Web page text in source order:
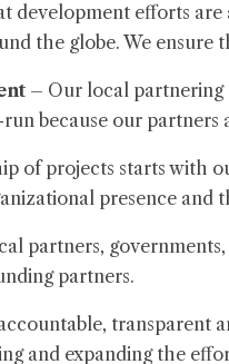
development efforts
the globe. We ensure
– Our local partnering
because our
of projects starts with
presence and
partners,
partners.
transparent
and expanding the